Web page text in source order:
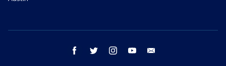
facebook twitter instagram youtube